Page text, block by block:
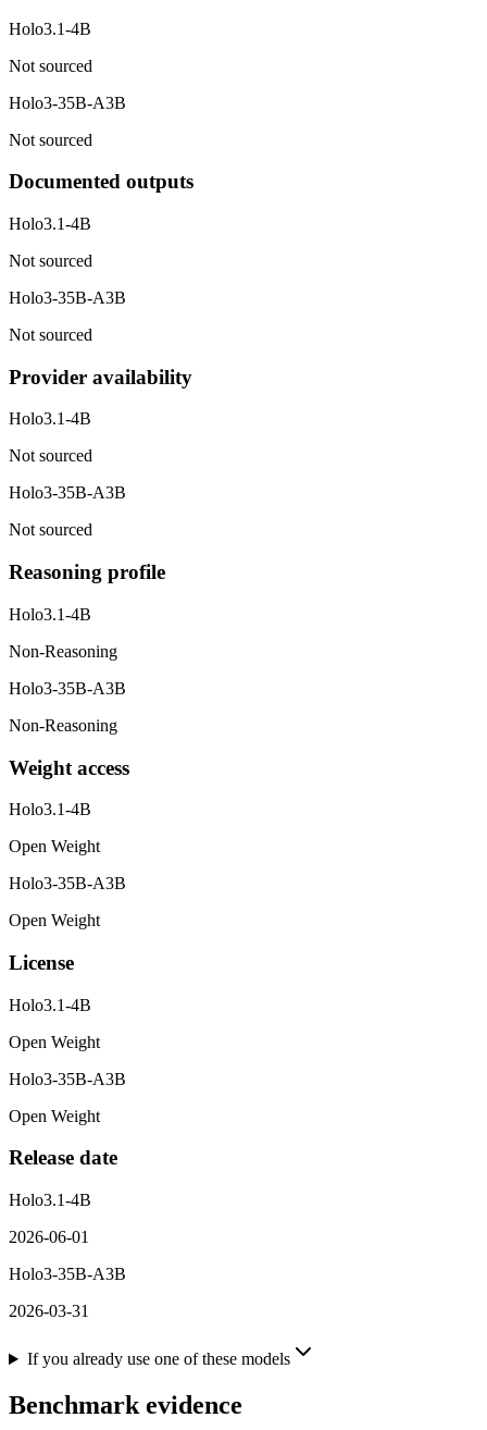
Holo3.1-4B
Not sourced
Holo3-35B-A3B
Not sourced
Documented outputs
Holo3.1-4B
Not sourced
Holo3-35B-A3B
Not sourced
Provider availability
Holo3.1-4B
Not sourced
Holo3-35B-A3B
Not sourced
Reasoning profile
Holo3.1-4B
Non-Reasoning
Holo3-35B-A3B
Non-Reasoning
Weight access
Holo3.1-4B
Open Weight
Holo3-35B-A3B
Open Weight
License
Holo3.1-4B
Open Weight
Holo3-35B-A3B
Open Weight
Release date
Holo3.1-4B
2026-06-01
Holo3-35B-A3B
2026-03-31
If you already use one of these models
Benchmark evidence